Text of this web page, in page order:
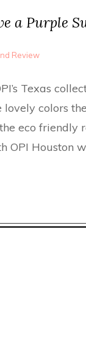
a Purple
Review
Texas
colors
eco friendly
OPI Houston